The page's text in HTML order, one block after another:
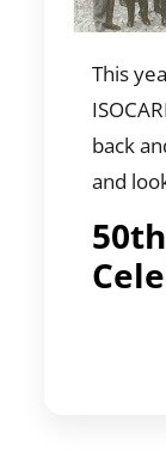
This
back
and